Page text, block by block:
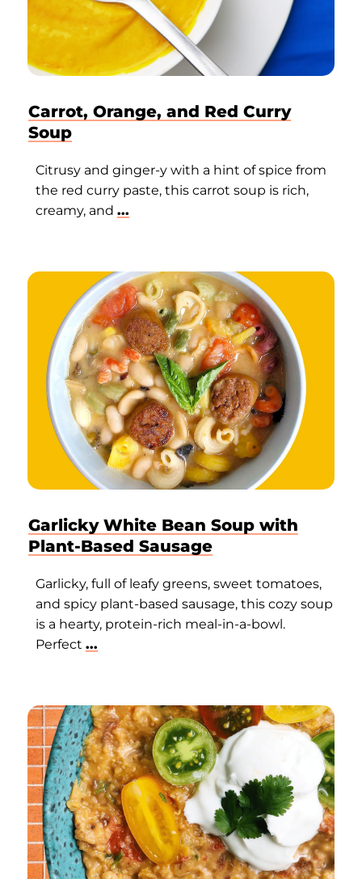
Carrot, Orange, and Red Curry
Soup
Citrusy and ginger-y with a hint of spice from
the red curry paste, this carrot soup is rich,
creamy, and ...
Garlicky White Bean Soup with
Plant-Based Sausage
Garlicky, full of leafy greens, sweet tomatoes,
and spicy plant-based sausage, this cozy soup
is a hearty, protein-rich meal-in-a-bowl.
Perfect ...